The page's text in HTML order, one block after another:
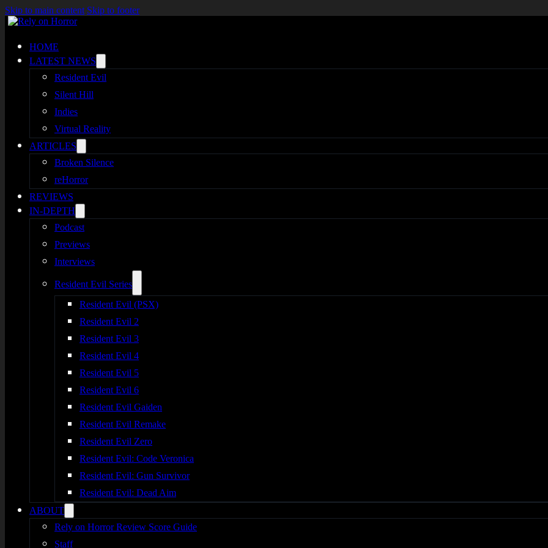
Skip to main content Skip to footer
HOME
LATEST NEWS
Resident Evil
Silent Hill
Indies
Virtual Reality
ARTICLES
Broken Silence
reHorror
REVIEWS
IN-DEPTH
Podcast
Previews
Interviews
Resident Evil Series
Resident Evil (PSX)
Resident Evil 2
Resident Evil 3
Resident Evil 4
Resident Evil 5
Resident Evil 6
Resident Evil Gaiden
Resident Evil Remake
Resident Evil Zero
Resident Evil: Code Veronica
Resident Evil: Gun Survivor
Resident Evil: Dead Aim
ABOUT
Rely on Horror Review Score Guide
Staff